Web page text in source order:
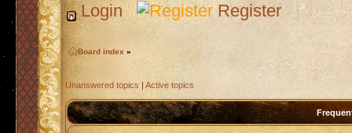
Login Register
Board index »
Unanswered topics | Active topics